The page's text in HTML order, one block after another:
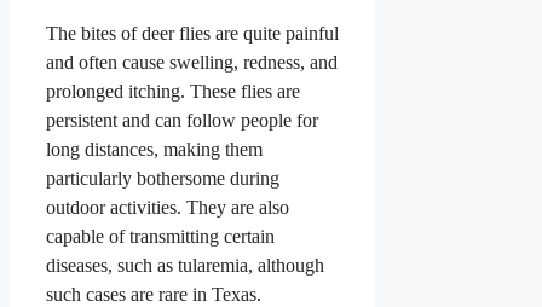
The bites of deer flies are quite painful
and often cause swelling, redness, and
prolonged itching. These flies are
persistent and can follow people for
long distances, making them
particularly bothersome during
outdoor activities. They are also
capable of transmitting certain
diseases, such as tularemia, although
such cases are rare in Texas.